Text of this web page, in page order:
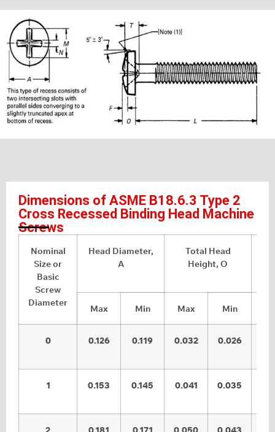
Dimensions of ASME B18.6.3 Type 2
Cross Recessed Binding Head Machine
Screws
Nominal
Size or
Basic
Screw
Diameter
Head Diameter,
A
Total Head
Height, O
Max Min Max Min
0 0.126 0.119 0.032 0.026
1 0.153 0.145 0.041 0.035
2 0.181 0.171 0.050 0.043